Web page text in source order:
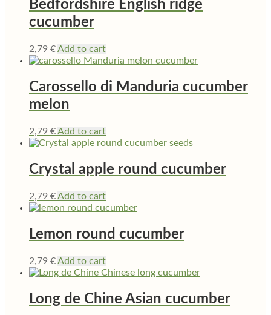
Bedfordshire English ridge
cucumber
2,79 €Add to cart
Carossello di Manduria cucumber
melon
2,79 €Add to cart
Crystal apple round cucumber
2,79 €Add to cart
Lemon round cucumber
2,79 €Add to cart
Long de Chine Asian cucumber